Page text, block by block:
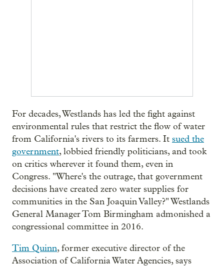
For decades, Westlands has led the fight against
environmental rules that restrict the flow of water
from California's rivers to its farmers. It sued the
government, lobbied friendly politicians, and took
on critics wherever it found them, even in
Congress. "Where's the outrage, that government
decisions have created zero water supplies for
communities in the San Joaquin Valley?" Westlands
General Manager Tom Birmingham admonished a
congressional committee in 2016.
Tim Quinn, former executive director of the
Association of California Water Agencies, says